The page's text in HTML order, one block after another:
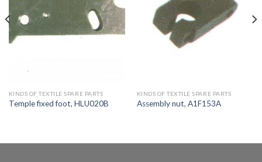
KINDS OF TEXTILE SPARE PARTS
Temple fixed foot, HLU020B
KINDS OF TEXTILE SPARE PARTS
Assembly nut, A1F153A